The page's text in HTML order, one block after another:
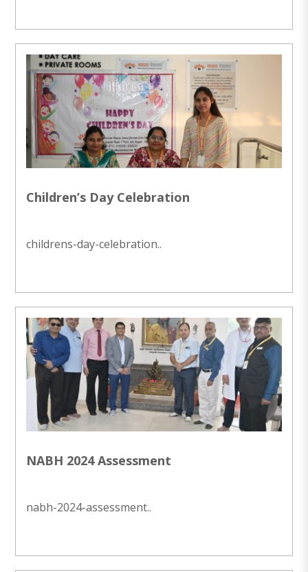
Children’s Day Celebration
childrens-day-celebration..
NABH 2024 Assessment
nabh-2024-assessment..